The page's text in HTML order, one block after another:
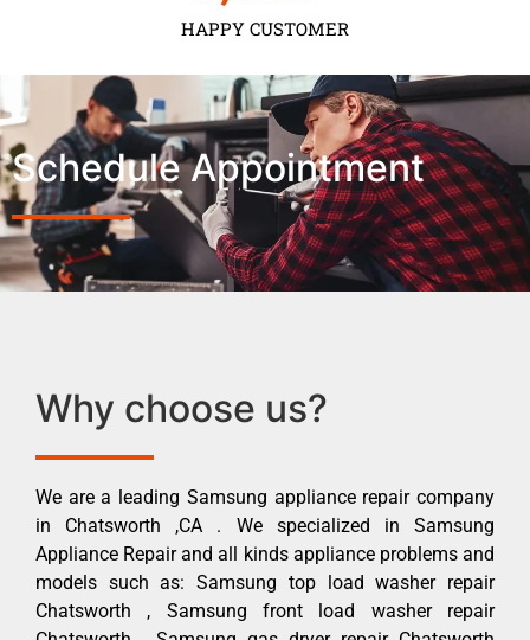
HAPPY CUSTOMER
Schedule Appointment
Why choose us?
We are a leading Samsung appliance repair company
in Chatsworth ,CA . We specialized in Samsung
Appliance Repair and all kinds appliance problems and
models such as: Samsung top load washer repair
Chatsworth , Samsung front load washer repair